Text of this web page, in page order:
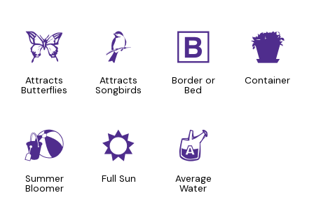
b
Attracts
Butterflies
1
Attracts
Songbirds
+
Border or
Bed
t
Container
?
Summer
Bloomer
j
Full Sun
x
Average
Water